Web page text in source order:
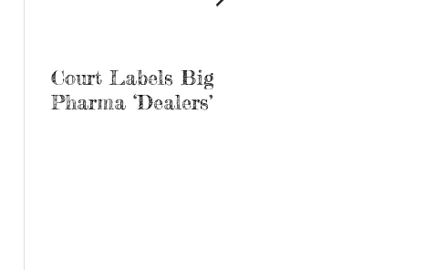
Court Labels Big
Pharma ‘Dealers’